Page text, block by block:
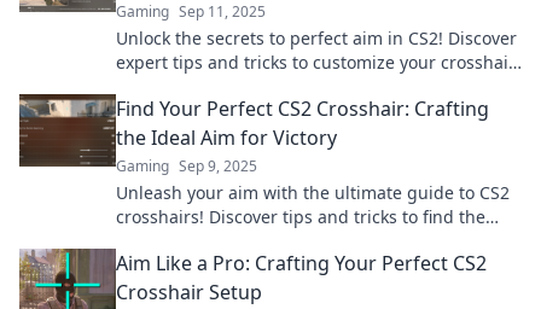
Gaming Sep 11, 2025
Unlock the secrets to perfect aim in CS2! Discover
expert tips and tricks to customize your crosshair
Find Your Perfect CS2 Crosshair: Crafting
the Ideal Aim for Victory
Gaming Sep 9, 2025
Unleash your aim with the ultimate guide to CS2
crosshairs! Discover tips and tricks to find the
Aim Like a Pro: Crafting Your Perfect CS2
Crosshair Setup